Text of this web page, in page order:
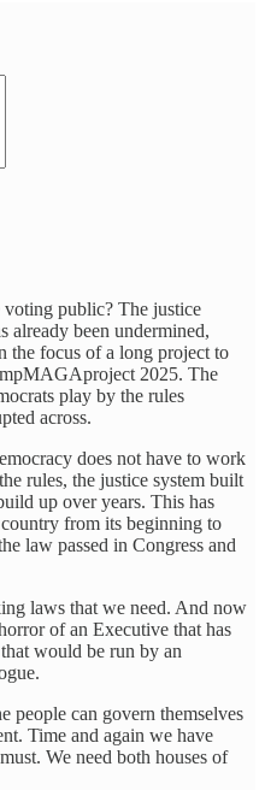
public? The justice
already been undermined,
the focus of a long project to
2025. The
play by the rules
across.
does not have to work
rules, the justice system built
up over years. This has
from its beginning to
law passed in Congress and
laws that we need. And now
of an Executive that has
would be run by an
people can govern themselves
Time and again we have
We need both houses of